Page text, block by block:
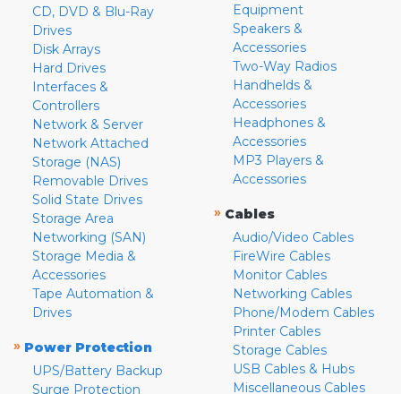
CD, DVD & Blu-Ray
Drives
Disk Arrays
Hard Drives
Interfaces &
Controllers
Network & Server
Network Attached
Storage (NAS)
Removable Drives
Solid State Drives
Storage Area
Networking (SAN)
Storage Media &
Accessories
Tape Automation &
Drives
» Power Protection
UPS/Battery Backup
Surge Protection
Equipment
Speakers &
Accessories
Two-Way Radios
Handhelds &
Accessories
Headphones &
Accessories
MP3 Players &
Accessories
» Cables
Audio/Video Cables
FireWire Cables
Monitor Cables
Networking Cables
Phone/Modem Cables
Printer Cables
Storage Cables
USB Cables & Hubs
Miscellaneous Cables